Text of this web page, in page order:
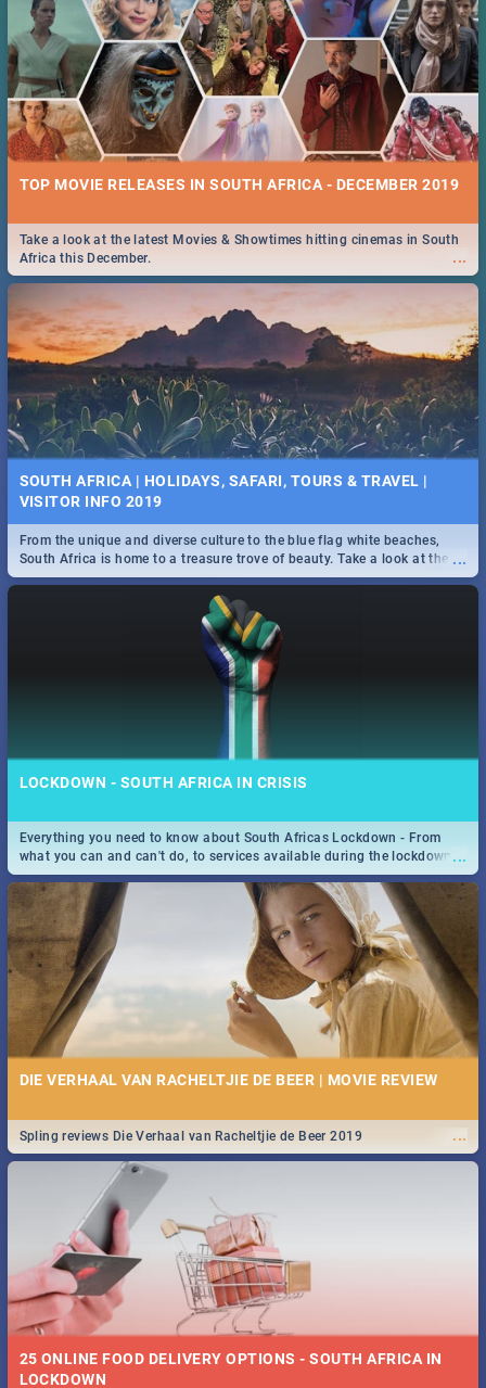
TOP MOVIE RELEASES IN SOUTH AFRICA - DECEMBER 2019
...
Take a look at the latest Movies & Showtimes hitting cinemas in South
Africa this December.
SOUTH AFRICA | HOLIDAYS, SAFARI, TOURS & TRAVEL |
VISITOR INFO 2019
...
From the unique and diverse culture to the blue flag white beaches,
South Africa is home to a treasure trove of beauty. Take a look at the
only guide to SA you need.
LOCKDOWN - SOUTH AFRICA IN CRISIS
...
Everything you need to know about South Africas Lockdown - From
what you can and can't do, to services available during the lockdown
and emergency numbers.
DIE VERHAAL VAN RACHELTJIE DE BEER | MOVIE REVIEW
...
Spling reviews Die Verhaal van Racheltjie de Beer 2019
25 ONLINE FOOD DELIVERY OPTIONS - SOUTH AFRICA IN
LOCKDOWN